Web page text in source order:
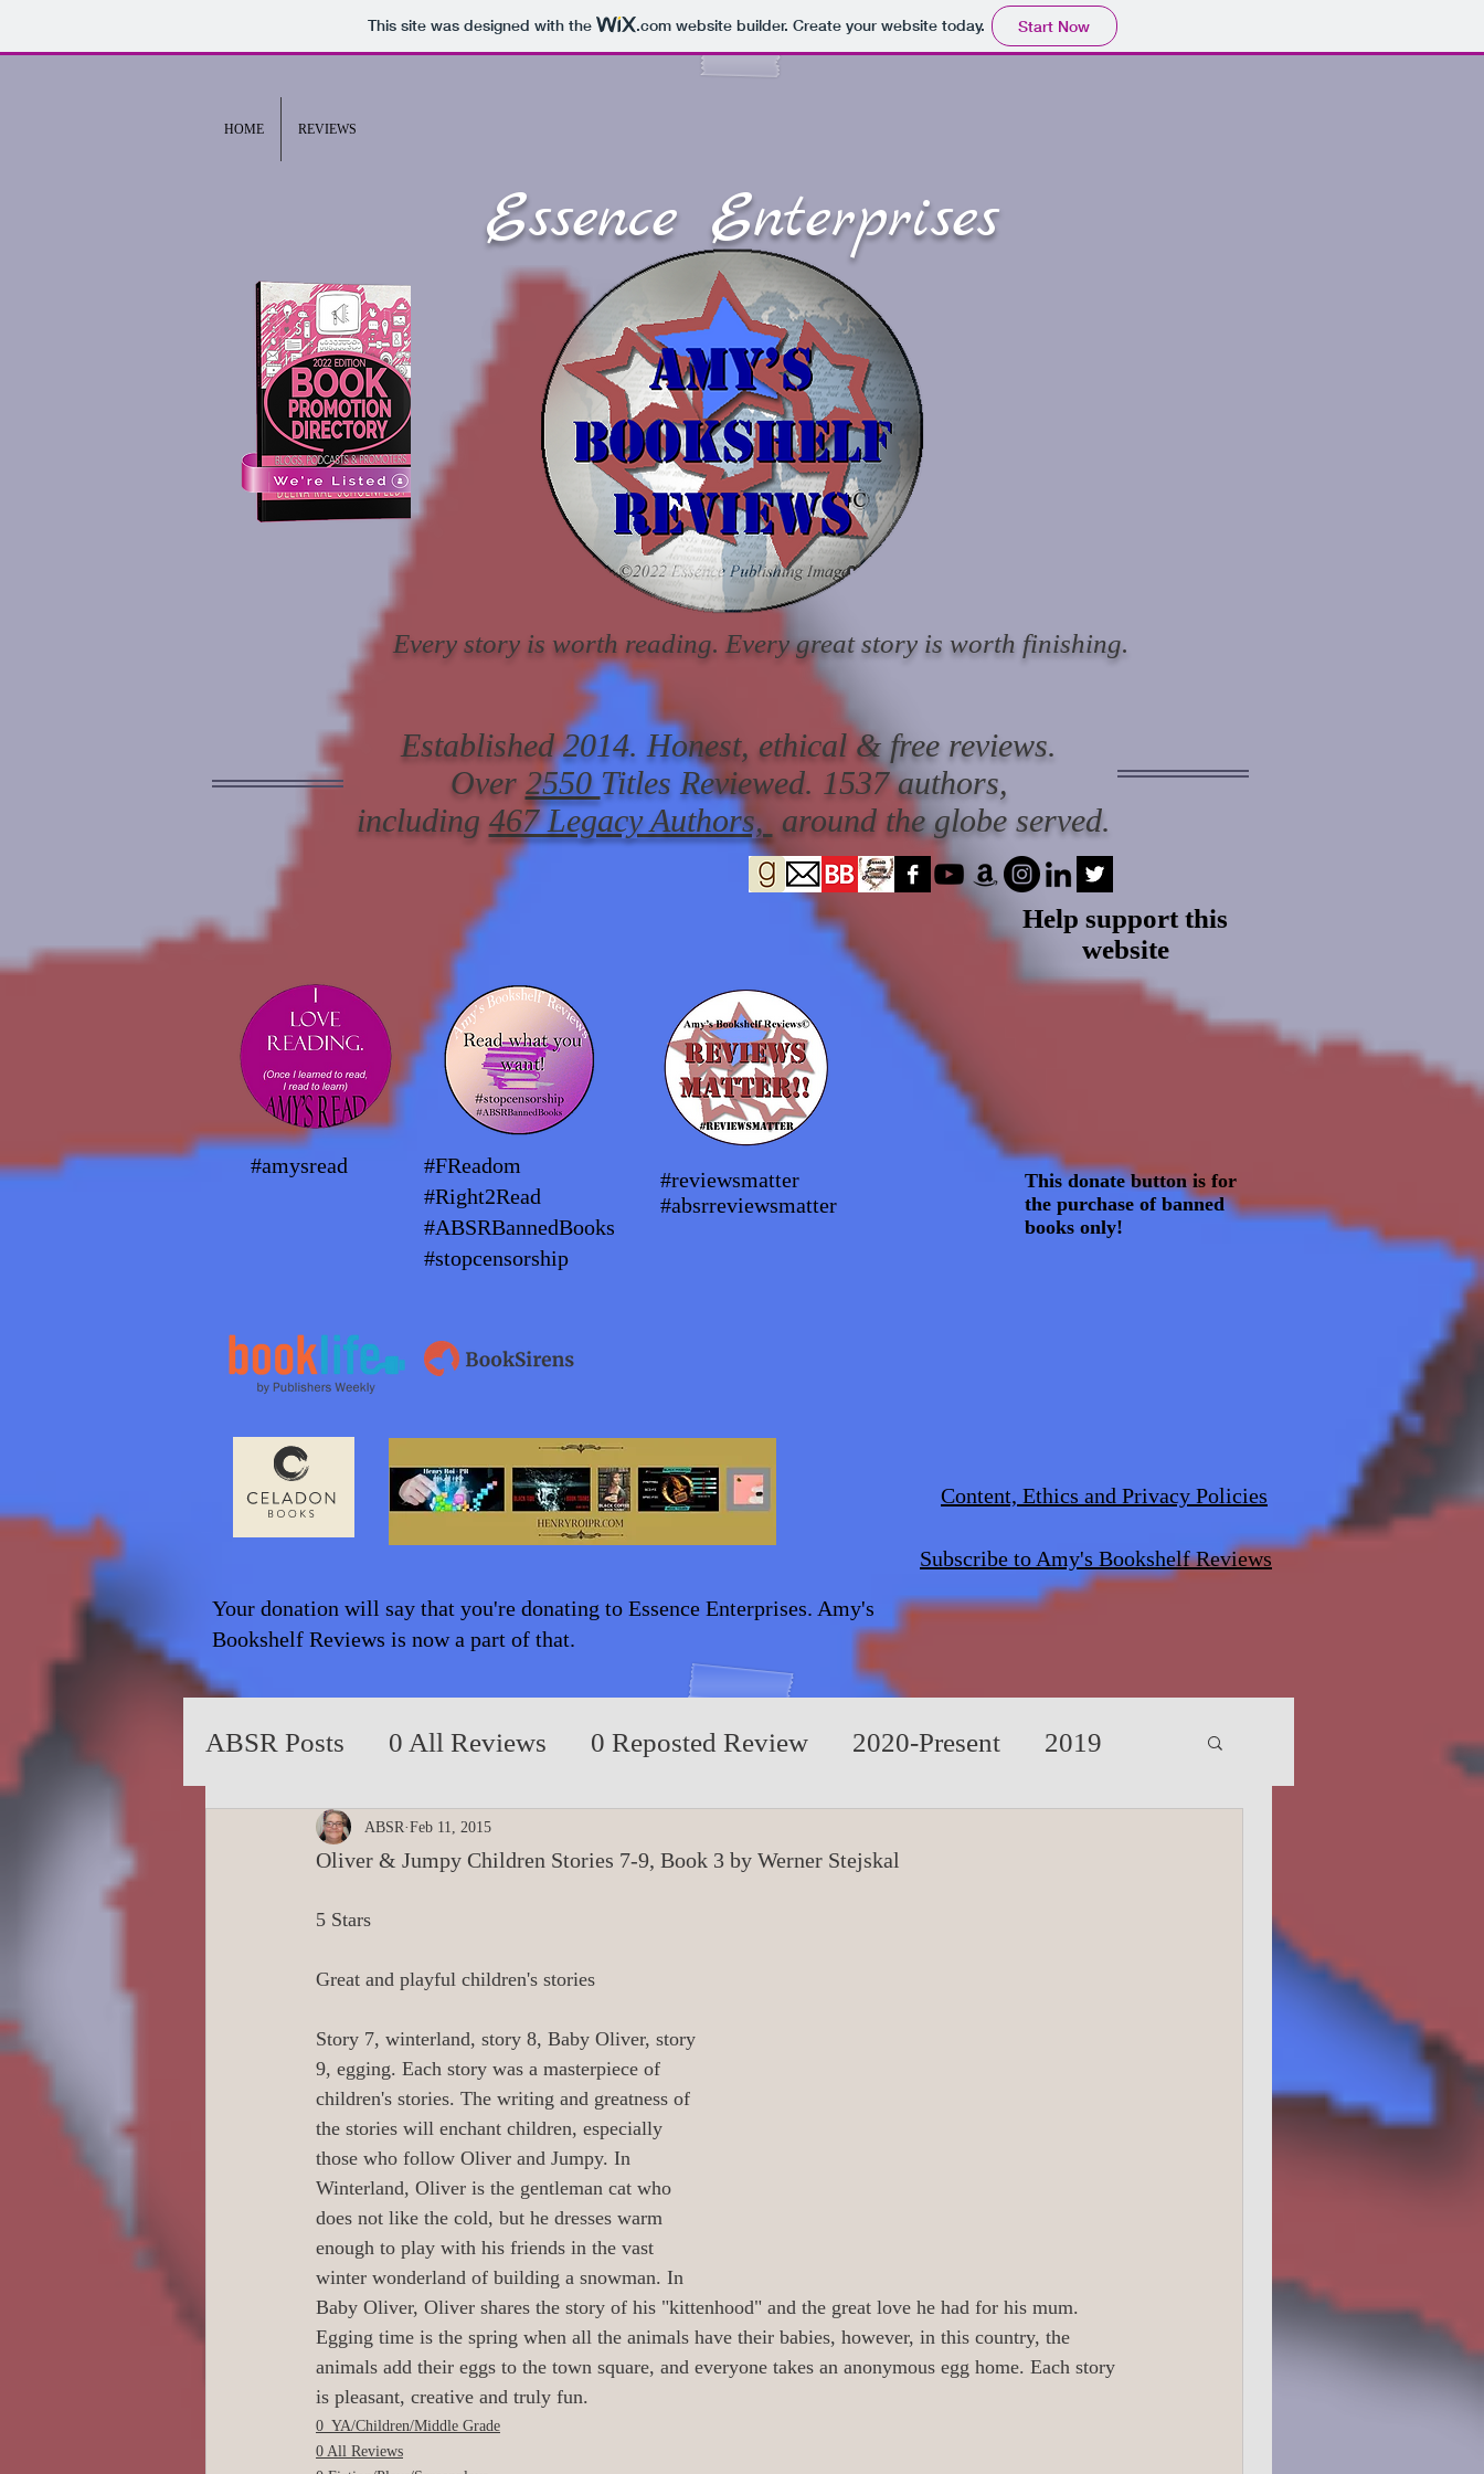
This site was designed with the .comwebsite builder. Create your website today. Start Now
HOME REVIEWS
Essence Enterprises
Every story is worth reading. Every great story is worth finishing.
Established 2014. Honest, ethical & free reviews.
Over 2550 Titles Reviewed. 1537 authors,
including 467 Legacy Authors, around the globe served.
#amysread
#FReadom
#Right2Read
#ABSRBannedBooks
#stopcensorship
#reviewsmatter
#absrreviewsmatter
Help support this
website
This donate button is for
the purchase of banned
books only!
Content, Ethics and Privacy Policies
Subscribe to Amy's Bookshelf Reviews
Your donation will say that you're donating to Essence Enterprises. Amy's
Bookshelf Reviews is now a part of that.
ABSR Posts 0 All Reviews 0 Reposted Review 2020-Present 2019
2014 to 2018 0_YA/Children/Middle Grade
0_Fiction based on True Events
0 Banned Books 0 Illustrators 0 Release Date Reviews
1 Readers age 18 + All_Literary News
Action/Adventure/Journey/ Aging/Dementia/Elder
Aliens/Outer Space/Sci-Fi Angels/God/Heaven/AfterLife
Animals/Pets/Nature
Oliver & Jumpy Children Stories 7-9, Book 3 by Werner Stejskal
ABSR Feb 11, 2015
5 Stars
Great and playful children's stories
Story 7, winterland, story 8, Baby Oliver, story
9, egging. Each story was a masterpiece of
children's stories. The writing and greatness of
the stories will enchant children, especially
those who follow Oliver and Jumpy. In
Winterland, Oliver is the gentleman cat who
does not like the cold, but he dresses warm
enough to play with his friends in the vast
winter wonderland of building a snowman. In
Baby Oliver, Oliver shares the story of his "kittenhood" and the great love he had for his mum.
Egging time is the spring when all the animals have their babies, however, in this country, the
animals add their eggs to the town square, and everyone takes an anonymous egg home. Each story
is pleasant, creative and truly fun.
0_YA/Children/Middle Grade
0 All Reviews